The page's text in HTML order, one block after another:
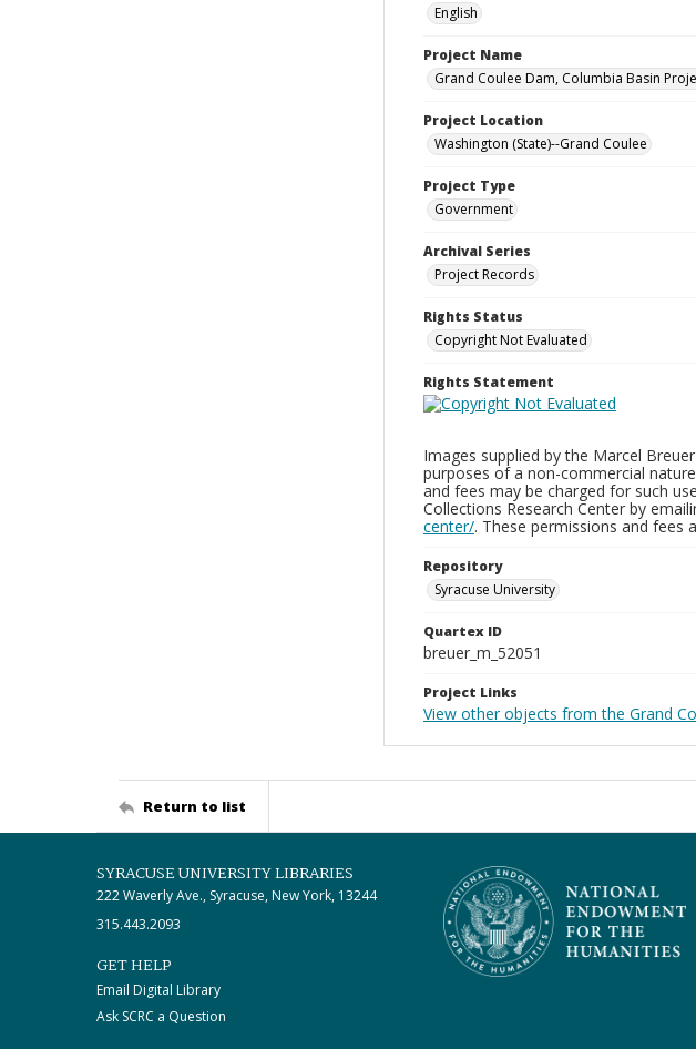
English
Project Name
Grand Coulee Dam, Columbia Basin
Project Location
Washington (State)--Grand Coulee
Project Type
Government
Archival Series
Project Records
Rights Status
Copyright Not Evaluated
Rights Statement
Images supplied by the Marcel
purposes of a non-commercial
and fees may be charged for such
Collections Research Center by
center/. These permissions and fees
Repository
Syracuse University
Quartex ID
breuer_m_52051
Project Links
View other objects from the Grand
Return to list
SYRACUSE UNIVERSITY LIBRARIES
222 Waverly Ave., Syracuse, New York, 13244
315.443.2093
GET HELP
Email Digital Library
Ask SCRC a Question